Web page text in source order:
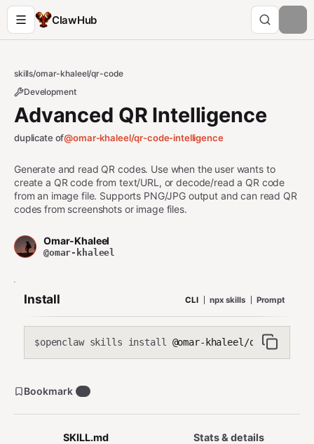
ClawHub
skills/omar-khaleel/qr-code
Development
Advanced QR Intelligence
duplicate of@omar-khaleel/qr-code-intelligence
Generate and read QR codes. Use when the user wants to
create a QR code from text/URL, or decode/read a QR code
from an image file. Supports PNG/JPG output and can read QR
codes from screenshots or image files.
Omar-Khaleel
@omar-khaleel
Install CLI npx skills Prompt
$openclaw skills install @omar-khaleel/qr-code
SKILL.md Stats & details
Bookmark